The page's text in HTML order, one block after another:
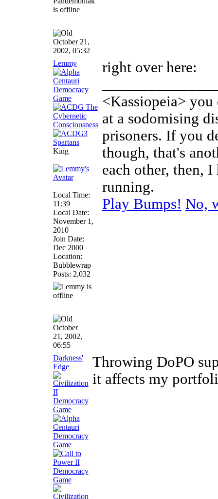
October 21,
2002, 05:32
Lemmy
King
Local Time:
11:39
Local Date:
November 1,
2010
Join Date:
Dec 2000
Location:
Bubblewrap
Posts: 2,032
right over here:
<Kassiopeia>
at a sodomising
prisoners. If you
though, that's
each other, then,
running.
Play Bumps! No,
October
21, 2002,
06:55
Darkness'
Edge
Throwing DoPO
it affects my